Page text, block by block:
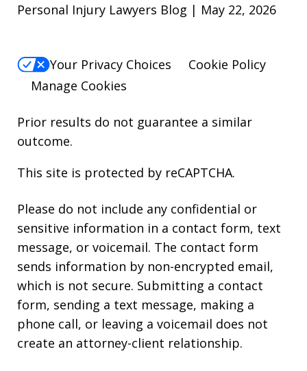
Personal Injury Lawyers Blog | May 22, 2026
Your Privacy Choices
Cookie Policy
Manage Cookies
Prior results do not guarantee a similar
outcome.
This site is protected by reCAPTCHA.
Please do not include any confidential or
sensitive information in a contact form, text
message, or voicemail. The contact form
sends information by non-encrypted email,
which is not secure. Submitting a contact
form, sending a text message, making a
phone call, or leaving a voicemail does not
create an attorney-client relationship.